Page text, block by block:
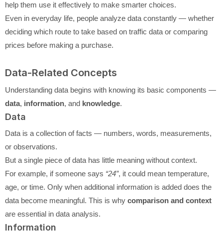
help them use it effectively to make smarter choices.
Even in everyday life, people analyze data constantly — whether
deciding which route to take based on traffic data or comparing
prices before making a purchase.
Data-Related Concepts
Understanding data begins with knowing its basic components —
data, information, and knowledge.
Data
Data is a collection of facts — numbers, words, measurements,
or observations.
But a single piece of data has little meaning without context.
For example, if someone says “24”, it could mean temperature,
age, or time. Only when additional information is added does the
data become meaningful. This is why comparison and context
are essential in data analysis.
Information